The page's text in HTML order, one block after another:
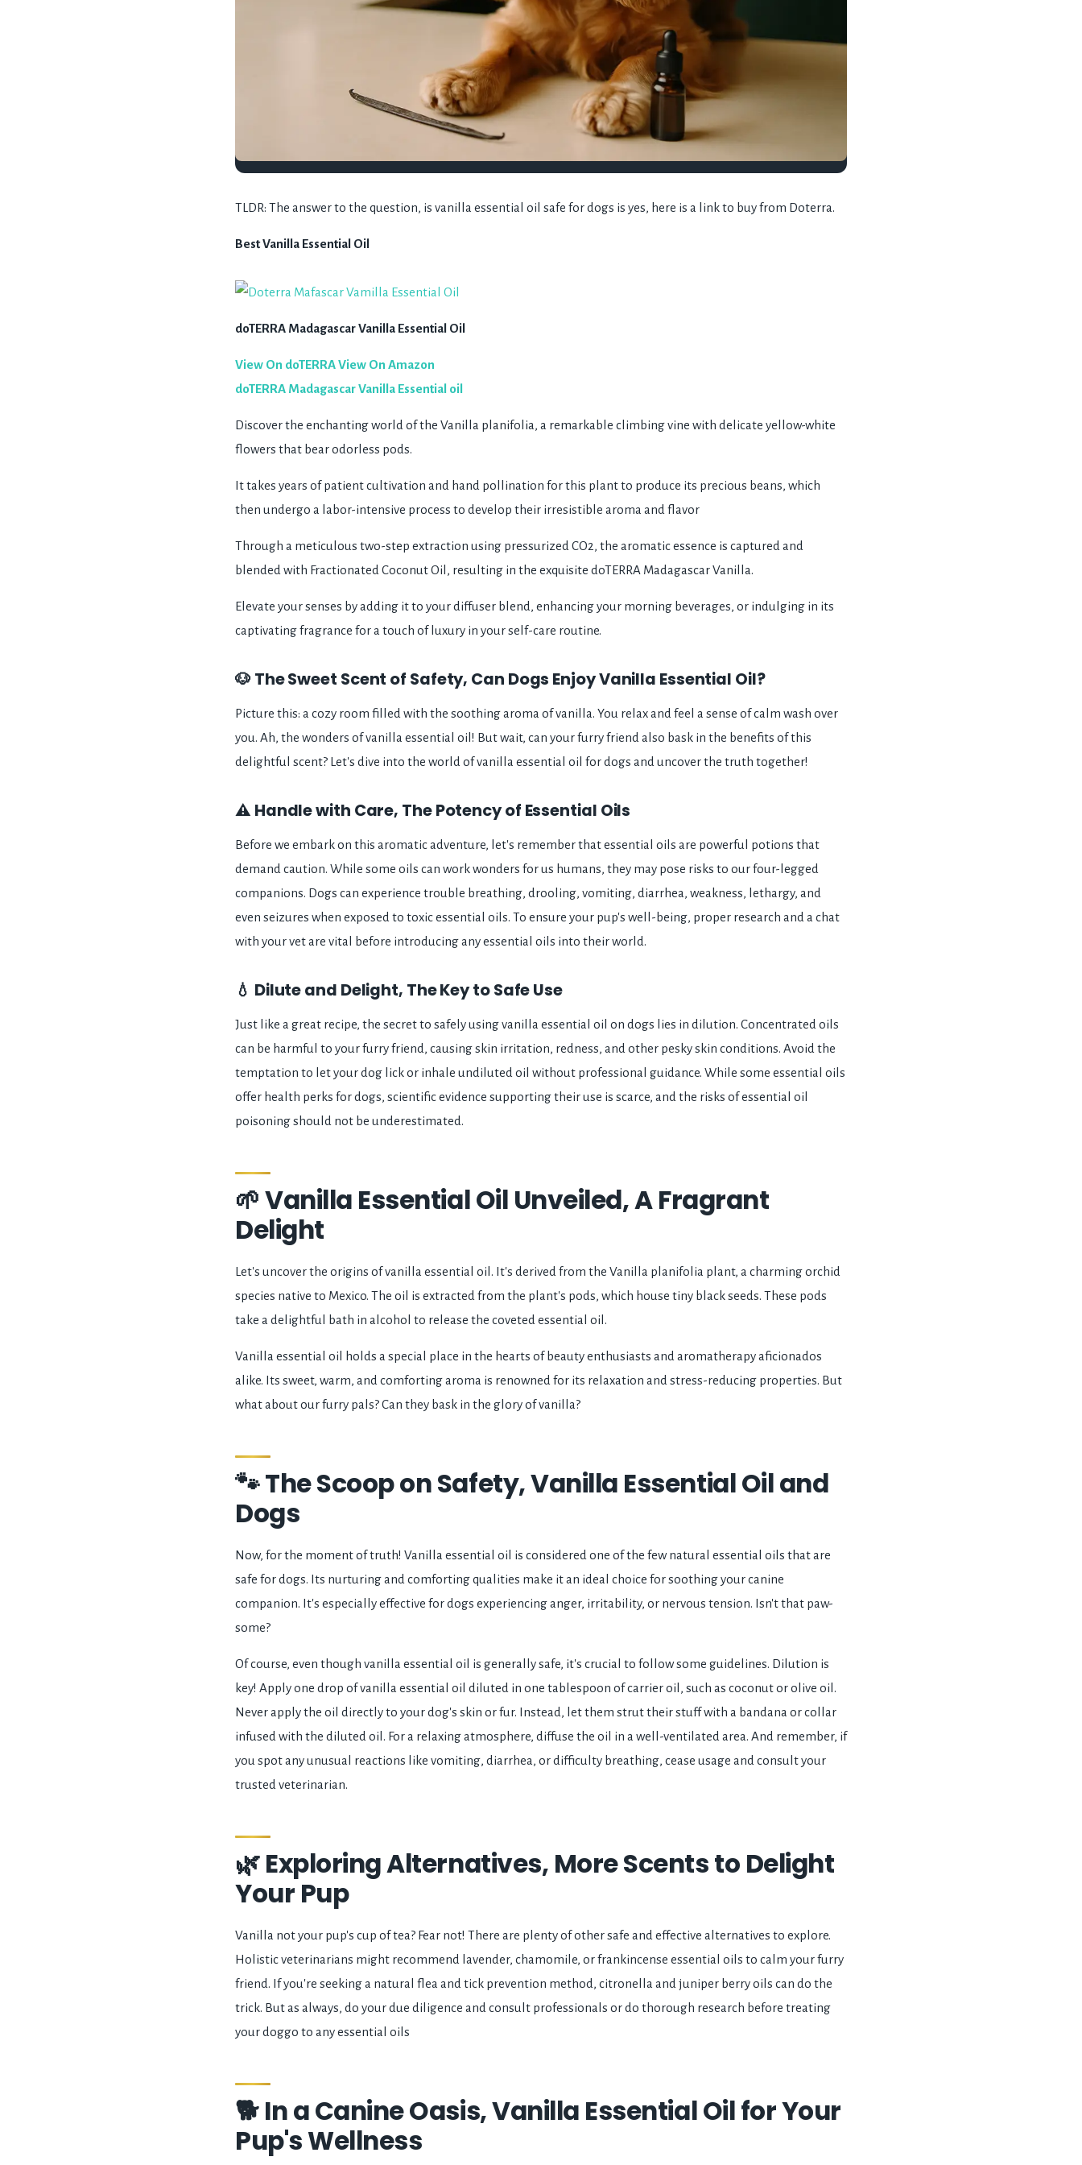
TLDR: The answer to the question, is vanilla essential oil safe for dogs is yes, here is a link to buy from Doterra.
Best Vanilla Essential Oil
doTERRA Madagascar Vanilla Essential Oil
View On doTERRAView On Amazon
doTERRA Madagascar Vanilla Essential oil
Discover the enchanting world of the Vanilla planifolia, a remarkable climbing vine with delicate yellow-white
flowers that bear odorless pods.
It takes years of patient cultivation and hand pollination for this plant to produce its precious beans, which
then undergo a labor-intensive process to develop their irresistible aroma and flavor
Through a meticulous two-step extraction using pressurized CO2, the aromatic essence is captured and
blended with Fractionated Coconut Oil, resulting in the exquisite doTERRA Madagascar Vanilla.
Elevate your senses by adding it to your diffuser blend, enhancing your morning beverages, or indulging in its
captivating fragrance for a touch of luxury in your self-care routine.
🐶 The Sweet Scent of Safety, Can Dogs Enjoy Vanilla Essential Oil?
Picture this: a cozy room filled with the soothing aroma of vanilla. You relax and feel a sense of calm wash over
you. Ah, the wonders of vanilla essential oil! But wait, can your furry friend also bask in the benefits of this
delightful scent? Let's dive into the world of vanilla essential oil for dogs and uncover the truth together!
⚠️ Handle with Care, The Potency of Essential Oils
Before we embark on this aromatic adventure, let's remember that essential oils are powerful potions that
demand caution. While some oils can work wonders for us humans, they may pose risks to our four-legged
companions. Dogs can experience trouble breathing, drooling, vomiting, diarrhea, weakness, lethargy, and
even seizures when exposed to toxic essential oils. To ensure your pup's well-being, proper research and a chat
with your vet are vital before introducing any essential oils into their world.
💧 Dilute and Delight, The Key to Safe Use
Just like a great recipe, the secret to safely using vanilla essential oil on dogs lies in dilution. Concentrated oils
can be harmful to your furry friend, causing skin irritation, redness, and other pesky skin conditions. Avoid the
temptation to let your dog lick or inhale undiluted oil without professional guidance. While some essential oils
offer health perks for dogs, scientific evidence supporting their use is scarce, and the risks of essential oil
poisoning should not be underestimated.
🌱 Vanilla Essential Oil Unveiled, A Fragrant
Delight
Let's uncover the origins of vanilla essential oil. It's derived from the Vanilla planifolia plant, a charming orchid
species native to Mexico. The oil is extracted from the plant's pods, which house tiny black seeds. These pods
take a delightful bath in alcohol to release the coveted essential oil.
Vanilla essential oil holds a special place in the hearts of beauty enthusiasts and aromatherapy aficionados
alike. Its sweet, warm, and comforting aroma is renowned for its relaxation and stress-reducing properties. But
what about our furry pals? Can they bask in the glory of vanilla?
🐾 The Scoop on Safety, Vanilla Essential Oil and
Dogs
Now, for the moment of truth! Vanilla essential oil is considered one of the few natural essential oils that are
safe for dogs. Its nurturing and comforting qualities make it an ideal choice for soothing your canine
companion. It's especially effective for dogs experiencing anger, irritability, or nervous tension. Isn't that paw-
some?
Of course, even though vanilla essential oil is generally safe, it's crucial to follow some guidelines. Dilution is
key! Apply one drop of vanilla essential oil diluted in one tablespoon of carrier oil, such as coconut or olive oil.
Never apply the oil directly to your dog's skin or fur. Instead, let them strut their stuff with a bandana or collar
infused with the diluted oil. For a relaxing atmosphere, diffuse the oil in a well-ventilated area. And remember, if
you spot any unusual reactions like vomiting, diarrhea, or difficulty breathing, cease usage and consult your
trusted veterinarian.
🌿 Exploring Alternatives, More Scents to Delight
Your Pup
Vanilla not your pup's cup of tea? Fear not! There are plenty of other safe and effective alternatives to explore.
Holistic veterinarians might recommend lavender, chamomile, or frankincense essential oils to calm your furry
friend. If you're seeking a natural flea and tick prevention method, citronella and juniper berry oils can do the
trick. But as always, do your due diligence and consult professionals or do thorough research before treating
your doggo to any essential oils
🐕 In a Canine Oasis, Vanilla Essential Oil for Your
Pup's Wellness